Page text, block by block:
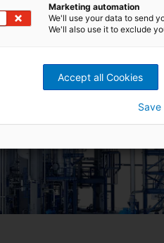
Marketing automation
We'll use your data to send
We'll also use it to exclude
Accept all Cookies